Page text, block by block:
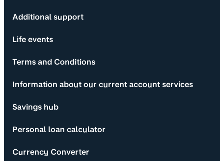
Additional support
Life events
Terms and Conditions
Information about our current account services
Savings hub
Personal loan calculator
Currency Converter